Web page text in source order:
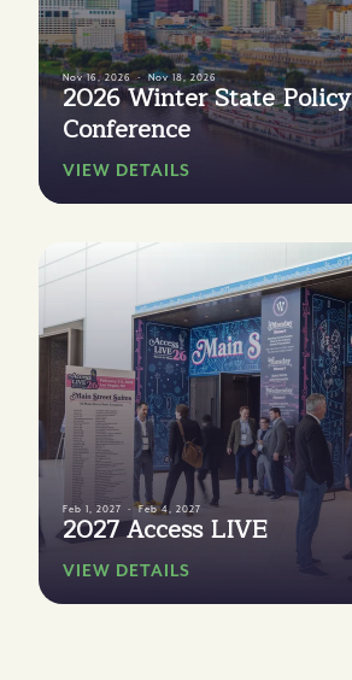
Nov 16, 2026 Nov 18, 2026
2026 Winter State Policy
Conference
VIEW DETAILS
Feb 1, 2027 Feb 4, 2027
2027 Access LIVE
VIEW DETAILS